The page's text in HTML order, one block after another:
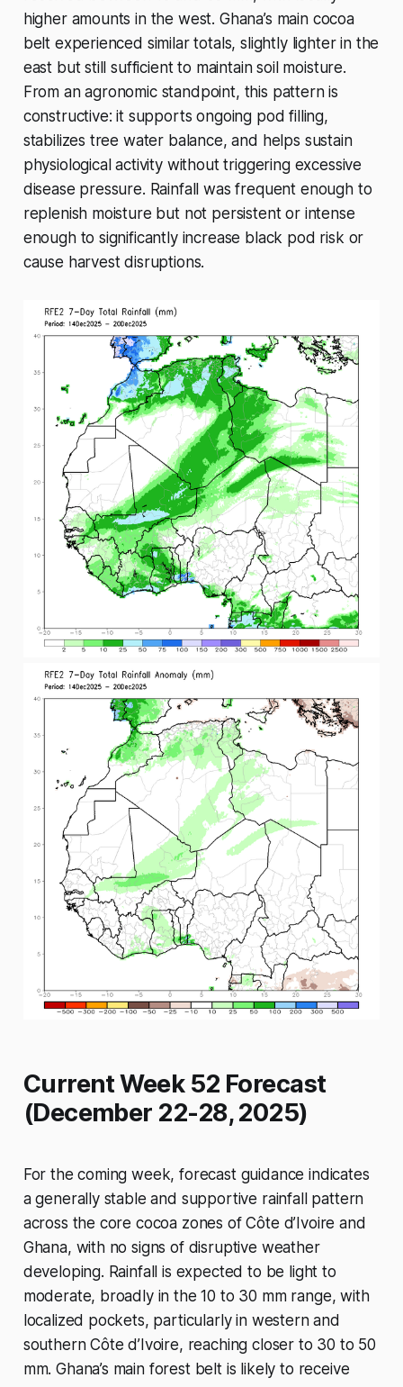
higher amounts in the west. Ghana’s main cocoa
belt experienced similar totals, slightly lighter in the
east but still sufficient to maintain soil moisture.
From an agronomic standpoint, this pattern is
constructive: it supports ongoing pod filling,
stabilizes tree water balance, and helps sustain
physiological activity without triggering excessive
disease pressure. Rainfall was frequent enough to
replenish moisture but not persistent or intense
enough to significantly increase black pod risk or
cause harvest disruptions.
Current Week 52 Forecast
(December 22-28, 2025)
For the coming week, forecast guidance indicates
a generally stable and supportive rainfall pattern
across the core cocoa zones of Côte d’Ivoire and
Ghana, with no signs of disruptive weather
developing. Rainfall is expected to be light to
moderate, broadly in the 10 to 30 mm range, with
localized pockets, particularly in western and
southern Côte d’Ivoire, reaching closer to 30 to 50
mm. Ghana’s main forest belt is likely to receive